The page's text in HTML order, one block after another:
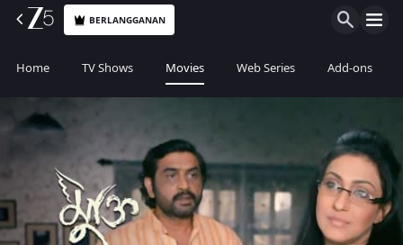
BERLANGGANAN
Home TV Shows Movies Web Series Add-ons